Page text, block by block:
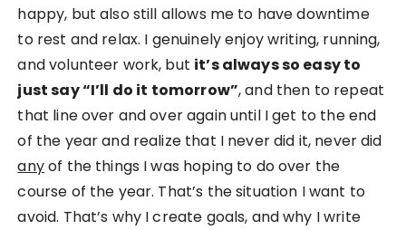
happy, but also still allows me to have downtime
to rest and relax. I genuinely enjoy writing, running,
and volunteer work, but it’s always so easy to
just say “I’ll do it tomorrow”, and then to repeat
that line over and over again until I get to the end
of the year and realize that I never did it, never did
anyof the things I was hoping to do over the
course of the year. That’s the situation I want to
avoid. That’s why I create goals, and why I write